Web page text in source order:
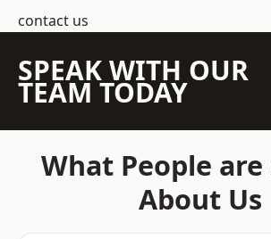
contact us
SPEAK WITH OUR
TEAM TODAY
What People are
About Us